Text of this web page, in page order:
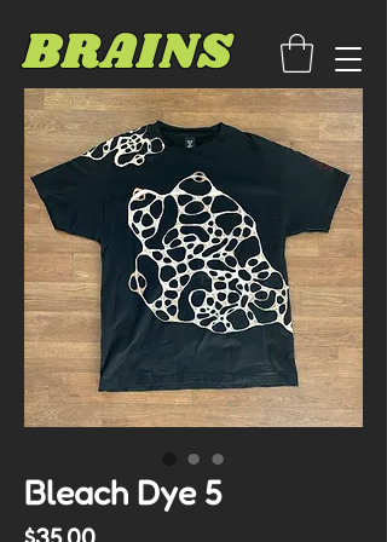
BRAINS
Bleach Dye 5
Price